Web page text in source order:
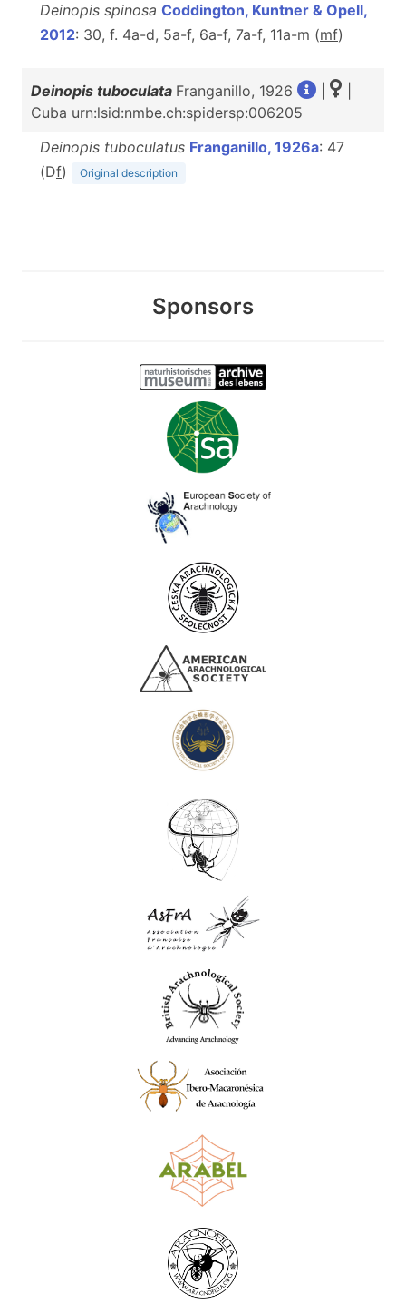
Deinopis spinosa Coddington, Kuntner & Opell,
2012: 30, f. 4a-d, 5a-f, 6a-f, 7a-f, 11a-m (mf)
Deinopis tuboculata Franganillo, 1926
Cuba urn:lsid:nmbe.ch:spidersp:006205
Deinopis tuboculatus Franganillo, 1926a: 47
(Df) Original description
Sponsors